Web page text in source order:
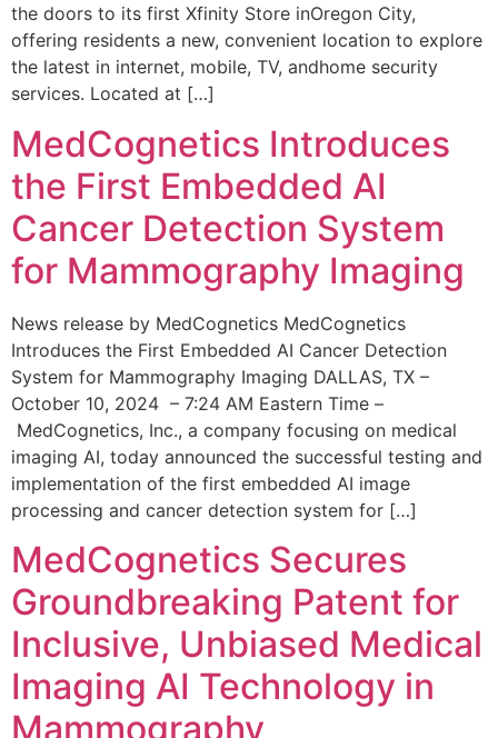
the doors to its first Xfinity Store inOregon City,
offering residents a new, convenient location to explore
the latest in internet, mobile, TV, andhome security
services. Located at […]
MedCognetics Introduces
the First Embedded AI
Cancer Detection System
for Mammography Imaging
News release by MedCognetics MedCognetics
Introduces the First Embedded AI Cancer Detection
System for Mammography Imaging DALLAS, TX –
October 10, 2024 – 7:24 AM Eastern Time –
MedCognetics, Inc., a company focusing on medical
imaging AI, today announced the successful testing and
implementation of the first embedded AI image
processing and cancer detection system for […]
MedCognetics Secures
Groundbreaking Patent for
Inclusive, Unbiased Medical
Imaging AI Technology in
Mammography